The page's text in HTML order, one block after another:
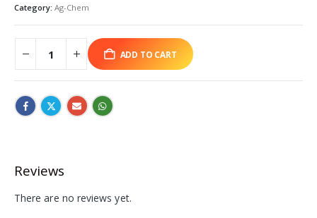
Category: Ag-Chem
ADD TO CART
Reviews
There are no reviews yet.